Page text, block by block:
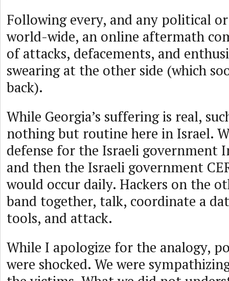
Following every, and any political
world-wide, an online aftermath
of attacks, defacements, and
swearing at the other side (which
back).
While Georgia’s suffering is real,
nothing but routine here in Israel.
defense for the Israeli government
and then the Israeli government
would occur daily. Hackers on the
band together, talk, coordinate a
tools, and attack.
While I apologize for the analogy,
were shocked. We were